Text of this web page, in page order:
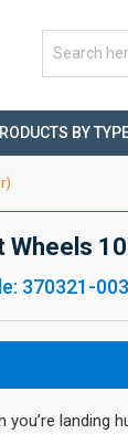
BY
Wheels
370321-003
you’re landing